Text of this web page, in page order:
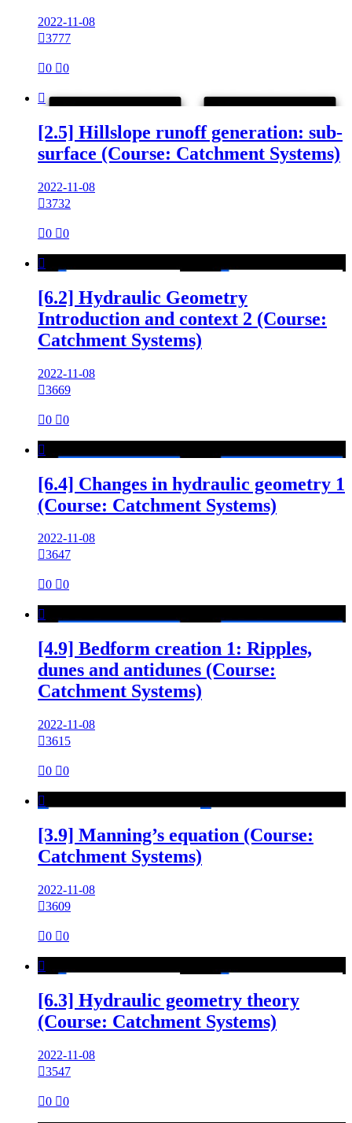
2022-11-08
3777
0 0

[2.5] Hillslope runoff generation: sub-
surface (Course: Catchment Systems)
2022-11-08
3732
0 0

[6.2] Hydraulic Geometry
Introduction and context 2 (Course:
Catchment Systems)
2022-11-08
3669
0 0

[6.4] Changes in hydraulic geometry 1
(Course: Catchment Systems)
2022-11-08
3647
0 0

[4.9] Bedform creation 1: Ripples,
dunes and antidunes (Course:
Catchment Systems)
2022-11-08
3615
0 0

[3.9] Manning’s equation (Course:
Catchment Systems)
2022-11-08
3609
0 0

[6.3] Hydraulic geometry theory
(Course: Catchment Systems)
2022-11-08
3547
0 0